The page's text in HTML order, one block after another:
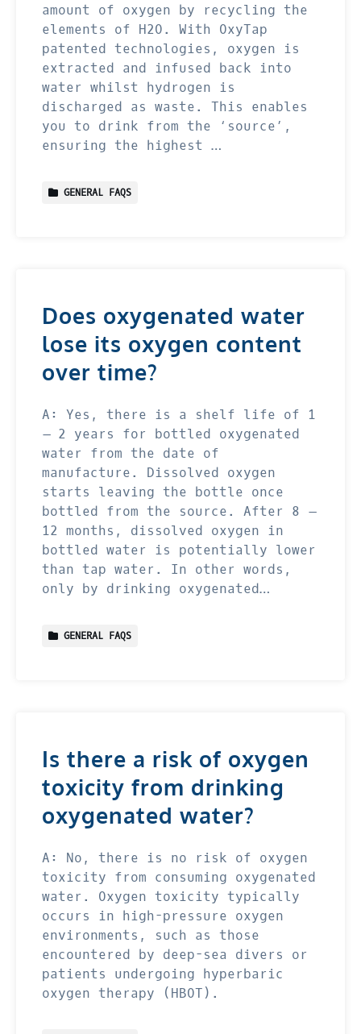
amount of oxygen by recycling the
elements of H2O. With OxyTap
patented technologies, oxygen is
extracted and infused back into
water whilst hydrogen is
discharged as waste. This enables
you to drink from the ‘source’,
ensuring the highest …
GENERAL FAQS
Does oxygenated water
lose its oxygen content
over time?
A: Yes, there is a shelf life of 1
– 2 years for bottled oxygenated
water from the date of
manufacture. Dissolved oxygen
starts leaving the bottle once
bottled from the source. After 8 –
12 months, dissolved oxygen in
bottled water is potentially lower
than tap water. In other words,
only by drinking oxygenated…
GENERAL FAQS
Is there a risk of oxygen
toxicity from drinking
oxygenated water?
A: No, there is no risk of oxygen
toxicity from consuming oxygenated
water. Oxygen toxicity typically
occurs in high-pressure oxygen
environments, such as those
encountered by deep-sea divers or
patients undergoing hyperbaric
oxygen therapy (HBOT).